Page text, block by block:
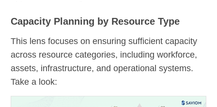
Capacity Planning by Resource Type
This lens focuses on ensuring sufficient capacity
across resource categories, including workforce,
assets, infrastructure, and operational systems.
Take a look: